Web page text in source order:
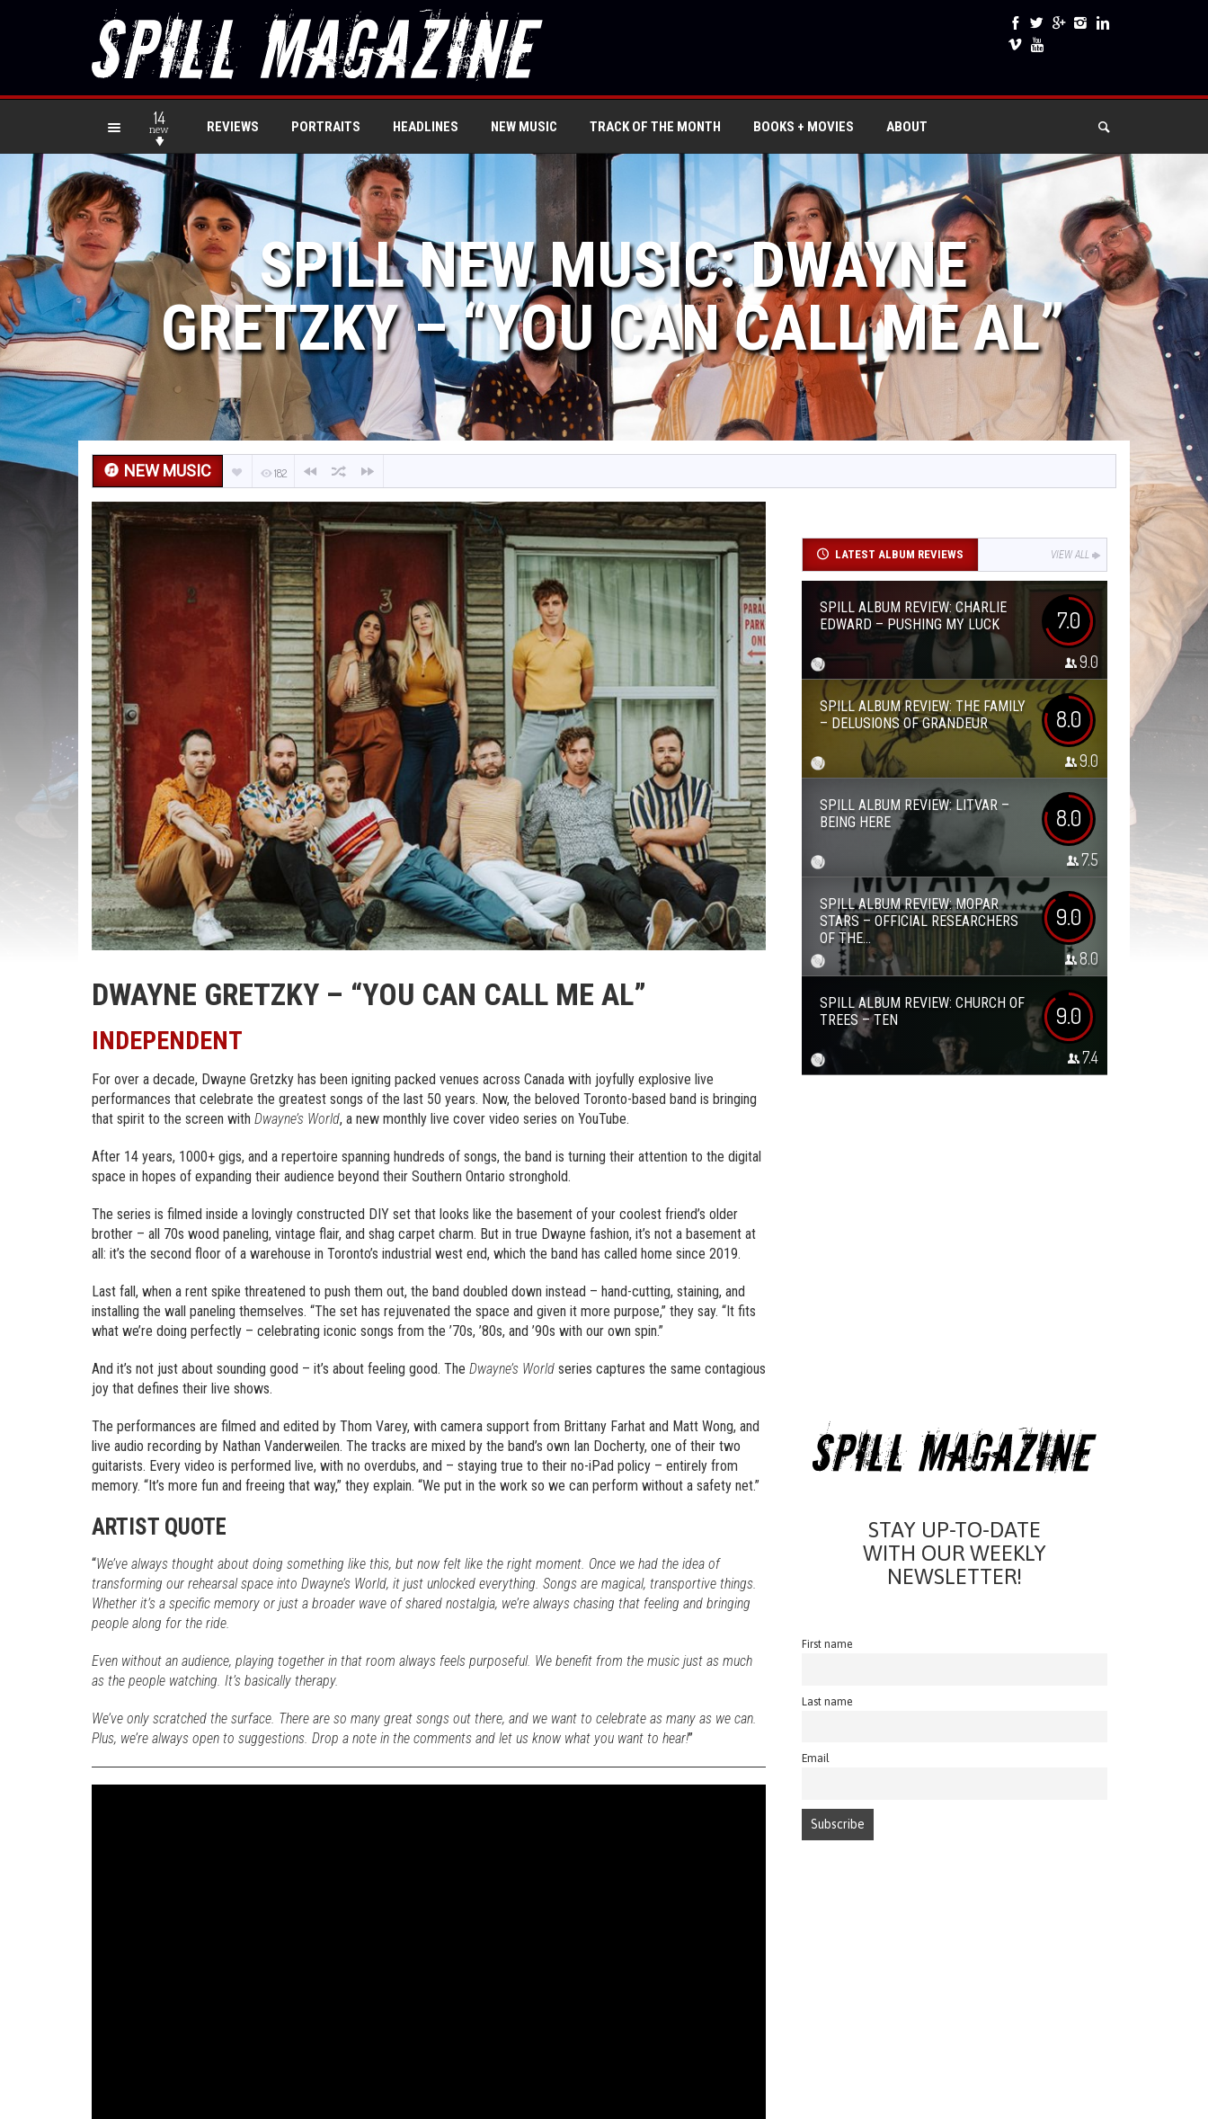
14
new REVIEWS PORTRAITS HEADLINES NEW MUSIC TRACK OF THE MONTH BOOKS + MOVIES ABOUT
SPILL NEW MUSIC: DWAYNE
GRETZKY – “YOU CAN CALL ME AL”
NEW MUSIC 182
DWAYNE GRETZKY – “YOU CAN CALL ME AL”
INDEPENDENT
For over a decade, Dwayne Gretzky has been igniting packed venues across Canada with joyfully explosive live
performances that celebrate the greatest songs of the last 50 years. Now, the beloved Toronto-based band is bringing
that spirit to the screen with Dwayne’s World, a new monthly live cover video series on YouTube.
After 14 years, 1000+ gigs, and a repertoire spanning hundreds of songs, the band is turning their attention to the digital
space in hopes of expanding their audience beyond their Southern Ontario stronghold.
The series is filmed inside a lovingly constructed DIY set that looks like the basement of your coolest friend’s older
brother – all 70s wood paneling, vintage flair, and shag carpet charm. But in true Dwayne fashion, it’s not a basement at
all: it’s the second floor of a warehouse in Toronto’s industrial west end, which the band has called home since 2019.
Last fall, when a rent spike threatened to push them out, the band doubled down instead – hand-cutting, staining, and
installing the wall paneling themselves. “The set has rejuvenated the space and given it more purpose,” they say. “It fits
what we’re doing perfectly – celebrating iconic songs from the ’70s, ’80s, and ’90s with our own spin.”
And it’s not just about sounding good – it’s about feeling good. The Dwayne’s World series captures the same contagious
joy that defines their live shows.
The performances are filmed and edited by Thom Varey, with camera support from Brittany Farhat and Matt Wong, and
live audio recording by Nathan Vanderweilen. The tracks are mixed by the band’s own Ian Docherty, one of their two
guitarists. Every video is performed live, with no overdubs, and – staying true to their no-iPad policy – entirely from
memory. “It’s more fun and freeing that way,” they explain. “We put in the work so we can perform without a safety net.”
ARTIST QUOTE
“We’ve always thought about doing something like this, but now felt like the right moment. Once we had the idea of
transforming our rehearsal space into Dwayne’s World, it just unlocked everything. Songs are magical, transportive things.
Whether it’s a specific memory or just a broader wave of shared nostalgia, we’re always chasing that feeling and bringing
people along for the ride.
Even without an audience, playing together in that room always feels purposeful. We benefit from the music just as much
as the people watching. It’s basically therapy.
We’ve only scratched the surface. There are so many great songs out there, and we want to celebrate as many as we can.
Plus, we’re always open to suggestions. Drop a note in the comments and let us know what you want to hear!”
LATEST ALBUM REVIEWS VIEW ALL
SPILL ALBUM REVIEW: CHARLIE
EDWARD – PUSHING MY LUCK
7.0
9.0
SPILL ALBUM REVIEW: THE FAMILY
– DELUSIONS OF GRANDEUR
8.0
9.0
SPILL ALBUM REVIEW: LITVAR –
BEING HERE
8.0
7.5
SPILL ALBUM REVIEW: MOPAR
STARS – OFFICIAL RESEARCHERS
OF THE...
9.0
8.0
SPILL ALBUM REVIEW: CHURCH OF
TREES – TEN
9.0
7.4
STAY UP-TO-DATE
WITH OUR WEEKLY
NEWSLETTER!
First name
Last name
Email